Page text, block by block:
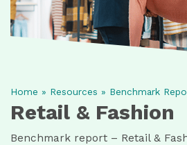
Home » Resources » Benchmark
Retail & Fashion
Benchmark report – Retail &